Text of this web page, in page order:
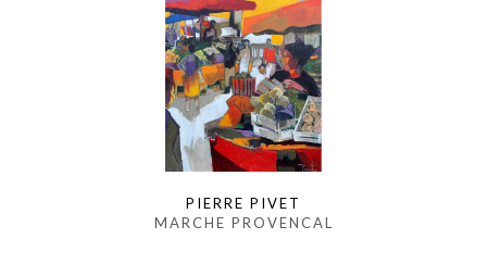
PIERRE PIVET
MARCHE PROVENCAL